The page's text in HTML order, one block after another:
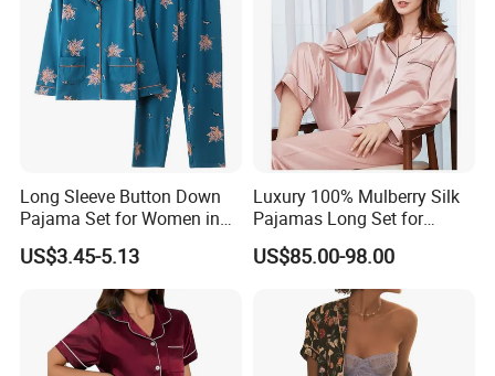
Long Sleeve Button Down
Pajama Set for Women in
Floral Design
US$3.45-5.13
Luxury 100% Mulberry Silk
Pajamas Long Set for
Women
US$85.00-98.00